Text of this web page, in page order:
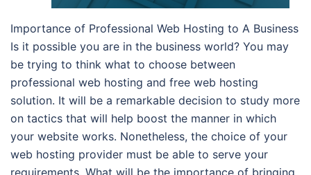
Importance of Professional Web Hosting to A Business
Is it possible you are in the business world? You may
be trying to think what to choose between
professional web hosting and free web hosting
solution. It will be a remarkable decision to study more
on tactics that will help boost the manner in which
your website works. Nonetheless, the choice of your
web hosting provider must be able to serve your
requirements. What will be the importance of bringing